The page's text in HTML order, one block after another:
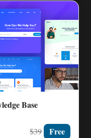
Base
$39 Free